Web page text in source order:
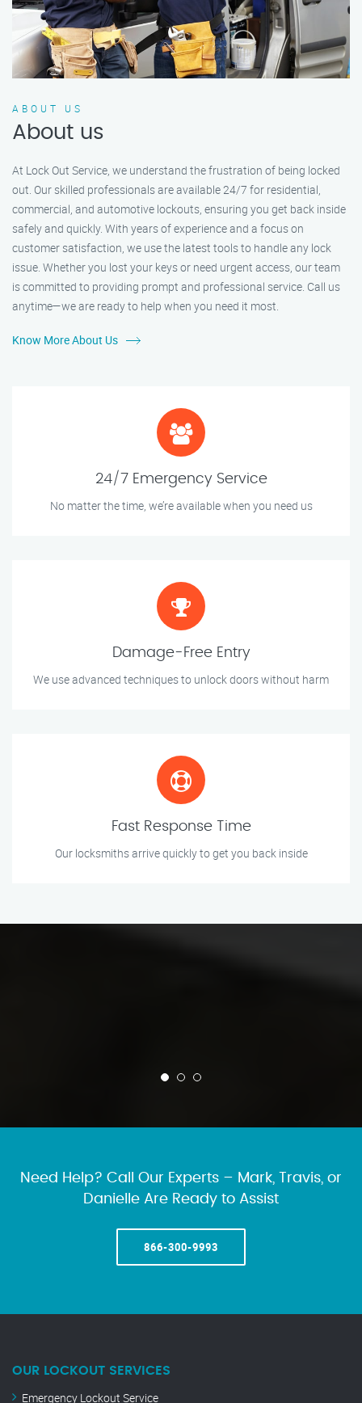
ABOUT US
About us
At Lock Out Service, we understand the frustration of being locked
out. Our skilled professionals are available 24/7 for residential,
commercial, and automotive lockouts, ensuring you get back inside
safely and quickly. With years of experience and a focus on
customer satisfaction, we use the latest tools to handle any lock
issue. Whether you lost your keys or need urgent access, our team
is committed to providing prompt and professional service. Call us
anytime—we are ready to help when you need it most.
Know More About Us
24/7 Emergency Service
No matter the time, we’re available when you need us
Damage-Free Entry
We use advanced techniques to unlock doors without harm
Fast Response Time
Our locksmiths arrive quickly to get you back inside
Need Help? Call Our Experts – Mark, Travis, or
Danielle Are Ready to Assist
866-300-9993
OUR LOCKOUT SERVICES
Emergency Lockout Service